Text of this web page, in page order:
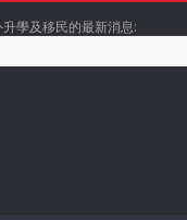
學及移民的最新消息: